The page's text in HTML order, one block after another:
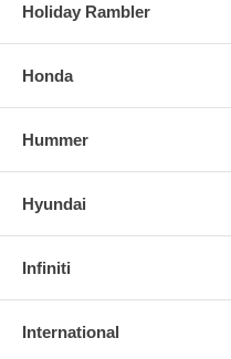
Holiday Rambler
Honda
Hummer
Hyundai
Infiniti
International